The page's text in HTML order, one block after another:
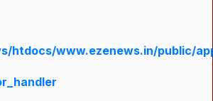
htdocs/www.ezenews.in/public/